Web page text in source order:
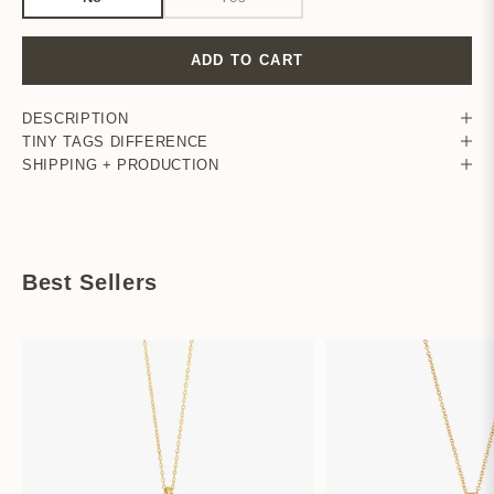
ADD TO CART
DESCRIPTION
TINY TAGS DIFFERENCE
SHIPPING + PRODUCTION
Best Sellers